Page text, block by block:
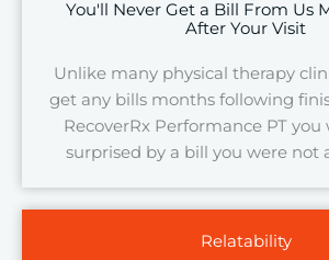
You'll Never Get a Bill From Us
After Your Visit
Unlike many physical therapy
get any bills months following
RecoverRx Performance PT you
surprised by a bill you were not
Relatability